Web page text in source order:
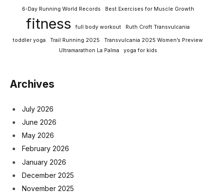
6-Day Running World Records Best Exercises for Muscle Growth
fitness full body workout Ruth Croft Transvulcania
toddler yoga Trail Running 2025
Transvulcania 2025 Women’s Preview
Ultramarathon La Palma
yoga for kids
Archives
July 2026
June 2026
May 2026
February 2026
January 2026
December 2025
November 2025